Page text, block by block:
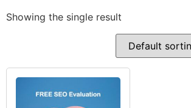
Showing the single result